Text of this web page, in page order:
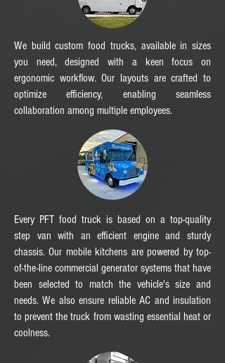
We build custom food trucks, available in sizes
you need, designed with a keen focus on
ergonomic workflow. Our layouts are crafted to
optimize efficiency, enabling seamless
collaboration among multiple employees.
Every PFT food truck is based on a top-quality
step van with an efficient engine and sturdy
chassis. Our mobile kitchens are powered by top-
of-the-line commercial generator systems that have
been selected to match the vehicle's size and
needs. We also ensure reliable AC and insulation
to prevent the truck from wasting essential heat or
coolness.